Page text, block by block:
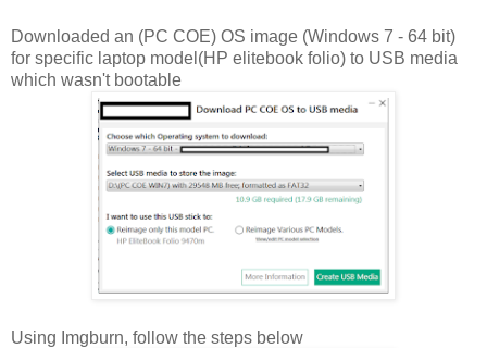
Downloaded an (PC COE) OS image (Windows 7 - 64 bit)
for specific laptop model(HP elitebook folio) to USB media
which wasn't bootable
Using Imgburn, follow the steps below